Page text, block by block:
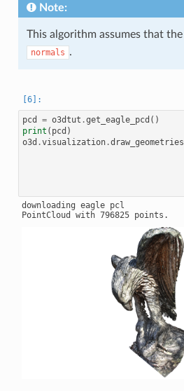
Note:
This algorithm assumes that the
normals .
pcd = o3dtut .get_eagle_pcd ()
print ( pcd )
o3d .visualization.draw_geometries
downloading eagle pcl